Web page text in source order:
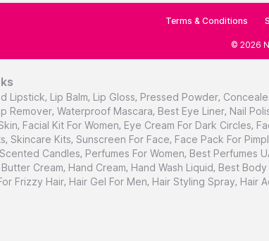
Terms & Conditions
© 2026
Lipstick, Lip Balm, Lip Gloss, Pressed Powder,
Remover, Waterproof Mascara, Best Eye Liner, Nail
, Facial Kit For Women, Eye Cream For Dark Circles,
, Skincare Kits, Sunscreen For Face, Face Pack For
Candles, Perfumes For Women, Best Perfumes
Cream, Hand Cream, Hand Wash Liquid, Best
Frizzy Hair, Hair Gel For Men, Hair Styling Spray, Hair